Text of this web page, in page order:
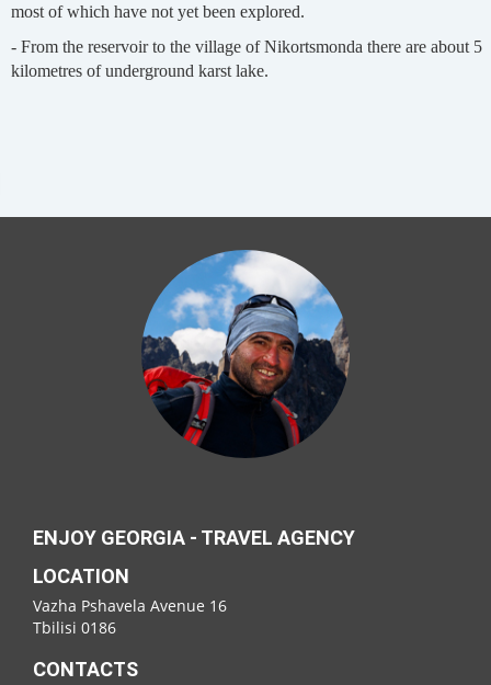
most of which have not yet been explored.
- From the reservoir to the village of Nikortsmonda there are about 5
kilometres of underground karst lake.
ENJOY GEORGIA - TRAVEL AGENCY
LOCATION
Vazha Pshavela Avenue 16
Tbilisi 0186
CONTACTS